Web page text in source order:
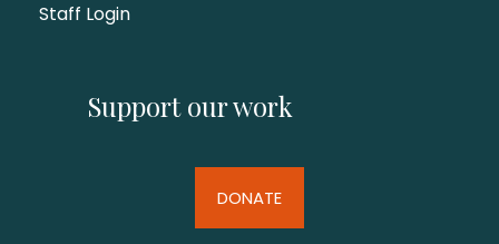
Staff Login
Support our work
DONATE